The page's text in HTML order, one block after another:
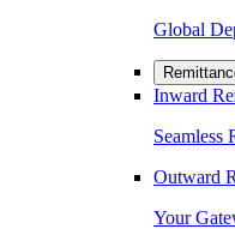
Global
Inward
Seamless
Outward
Your